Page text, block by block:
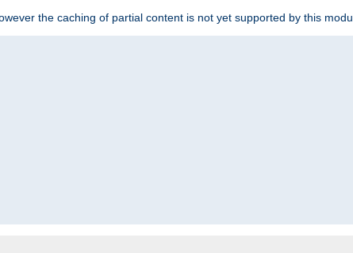
the caching of partial content is not yet supported by this